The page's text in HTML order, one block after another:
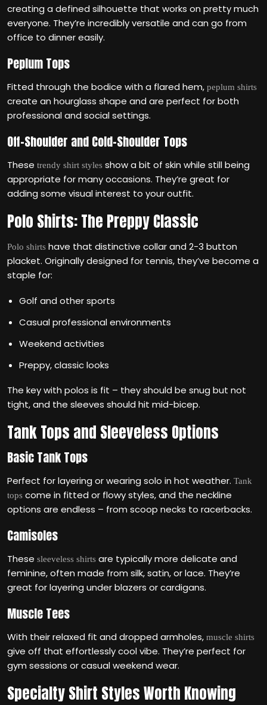
creating a defined silhouette that works on pretty much
everyone. They’re incredibly versatile and can go from
office to dinner easily.
Peplum Tops
Fitted through the bodice with a flared hem, peplum shirts
create an hourglass shape and are perfect for both
professional and social settings.
Off-Shoulder and Cold-Shoulder Tops
These trendy shirt styles show a bit of skin while still being
appropriate for many occasions. They’re great for
adding some visual interest to your outfit.
Polo Shirts: The Preppy Classic
Polo shirts have that distinctive collar and 2-3 button
placket. Originally designed for tennis, they’ve become a
staple for:
Golf and other sports
Casual professional environments
Weekend activities
Preppy, classic looks
The key with polos is fit – they should be snug but not
tight, and the sleeves should hit mid-bicep.
Tank Tops and Sleeveless Options
Basic Tank Tops
Perfect for layering or wearing solo in hot weather. Tank
tops come in fitted or flowy styles, and the neckline
options are endless – from scoop necks to racerbacks.
Camisoles
These sleeveless shirts are typically more delicate and
feminine, often made from silk, satin, or lace. They’re
great for layering under blazers or cardigans.
Muscle Tees
With their relaxed fit and dropped armholes, muscle shirts
give off that effortlessly cool vibe. They’re perfect for
gym sessions or casual weekend wear.
Specialty Shirt Styles Worth Knowing